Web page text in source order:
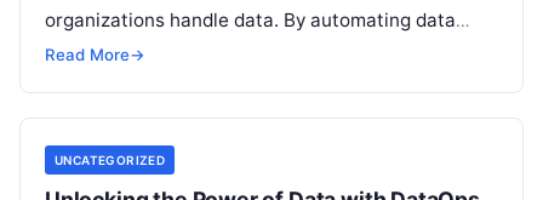
organizations handle data. By automating data
pipelines, improving collaboration, and
Read More→
UNCATEGORIZED